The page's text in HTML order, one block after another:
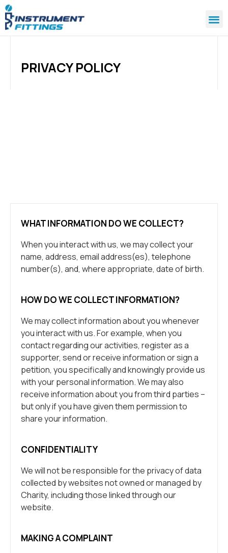
PRIVACY POLICY
WHAT INFORMATION DO WE COLLECT?
When you interact with us, we may collect your
name, address, email address(es), telephone
number(s), and, where appropriate, date of birth.
HOW DO WE COLLECT INFORMATION?
We may collect information about you whenever
you interact with us. For example, when you
contact regarding our activities, register as a
supporter, send or receive information or sign a
petition, you specifically and knowingly provide us
with your personal information. We may also
receive information about you from third parties –
but only if you have given them permission to
share your information.
CONFIDENTIALITY
We will not be responsible for the privacy of data
collected by websites not owned or managed by
Charity, including those linked through our
website.
MAKING A COMPLAINT